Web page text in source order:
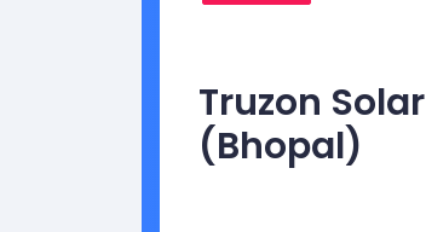
Truzon Solar
(Bhopal)